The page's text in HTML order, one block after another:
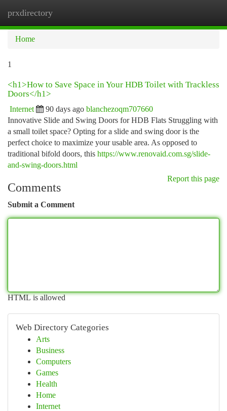
prxdirectory
Home
1
<h1>How to Save Space in Your HDB Toilet with Trackless
Doors</h1>
Internet 90 days ago blanchezoqm707660
Innovative Slide and Swing Doors for HDB Flats Struggling with
a small toilet space? Opting for a slide and swing door is the
perfect choice to maximize your usable area. As opposed to
traditional bifold doors, this https://www.renovaid.com.sg/slide-
and-swing-doors.html
Report this page
Comments
Submit a Comment
HTML is allowed
Web Directory Categories
Arts
Business
Computers
Games
Health
Home
Internet